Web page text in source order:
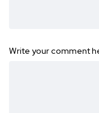
Write your comment